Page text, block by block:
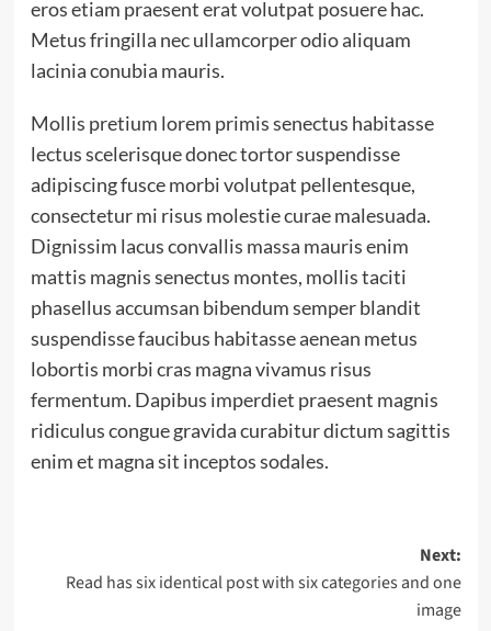
eros etiam praesent erat volutpat posuere hac.
Metus fringilla nec ullamcorper odio aliquam
lacinia conubia mauris.
Mollis pretium lorem primis senectus habitasse
lectus scelerisque donec tortor suspendisse
adipiscing fusce morbi volutpat pellentesque,
consectetur mi risus molestie curae malesuada.
Dignissim lacus convallis massa mauris enim
mattis magnis senectus montes, mollis taciti
phasellus accumsan bibendum semper blandit
suspendisse faucibus habitasse aenean metus
lobortis morbi cras magna vivamus risus
fermentum. Dapibus imperdiet praesent magnis
ridiculus congue gravida curabitur dictum sagittis
enim et magna sit inceptos sodales.
navigation
Next:
Read has six identical post with six categories and one
image